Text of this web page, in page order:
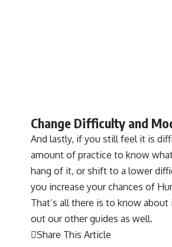
Change Difficulty and
And lastly, if you still feel it is
amount of practice to know
hang of it, or shift to a lower
you increase your chances of
That’s all there is to know
out our other guides as well.
Share This Article